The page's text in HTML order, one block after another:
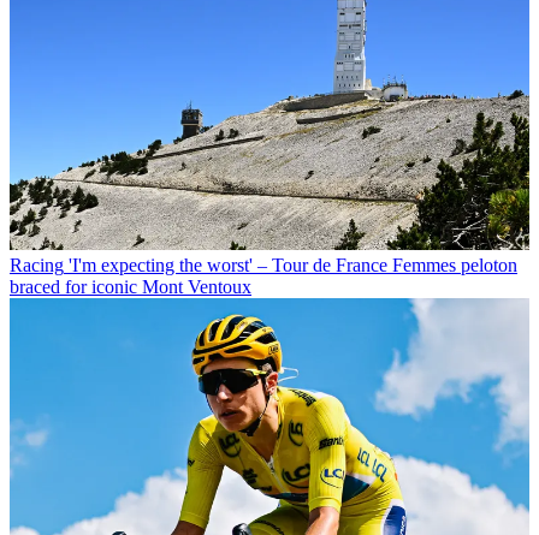
Racing 'I'm expecting the worst' – Tour de France Femmes peloton
braced for iconic Mont Ventoux